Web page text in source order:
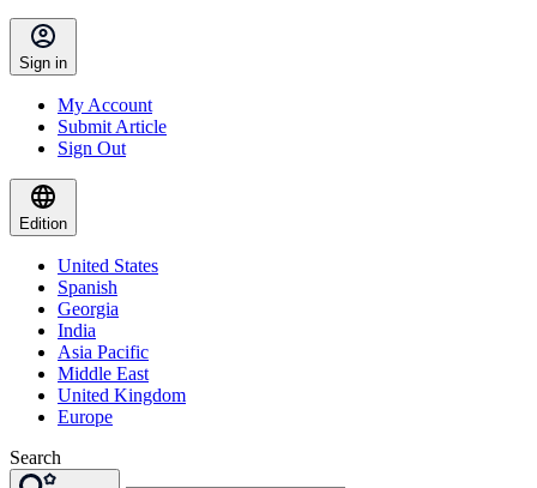
Sign in
My Account
Submit Article
Sign Out
Edition
United States
Spanish
Georgia
India
Asia Pacific
Middle East
United Kingdom
Europe
Search